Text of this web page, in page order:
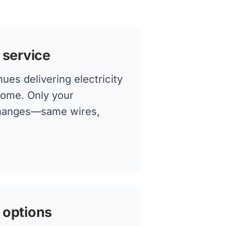
service
delivering electricity
Only your
wires,
options